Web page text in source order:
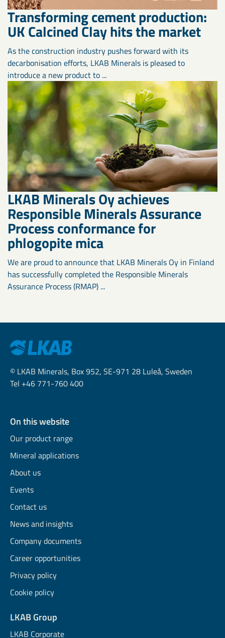
Transforming cement production:
UK Calcined Clay hits the market
As the construction industry pushes forward with its
decarbonisation efforts, LKAB Minerals is pleased to
introduce a new product to ...
LKAB Minerals Oy achieves
Responsible Minerals Assurance
Process conformance for
phlogopite mica
We are proud to announce that LKAB Minerals Oy in Finland
has successfully completed the Responsible Minerals
Assurance Process (RMAP) ...
© LKAB Minerals, Box 952, SE-971 28 Luleå, Sweden
Tel +46 771-760 400
On this website
Our product range
Mineral applications
About us
Events
Contact us
News and insights
Company documents
Career opportunities
Privacy policy
Cookie policy
LKAB Group
LKAB Corporate